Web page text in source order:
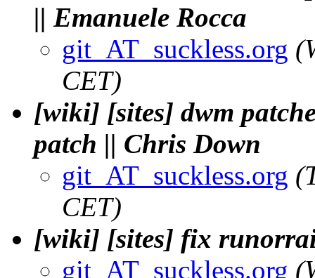
|| Emanuele Rocca
git_AT_suckless.org
CET)
[wiki] [sites] dwm
patch || Chris Down
git_AT_suckless.org
CET)
[wiki] [sites] fix
git_AT_suckless.org